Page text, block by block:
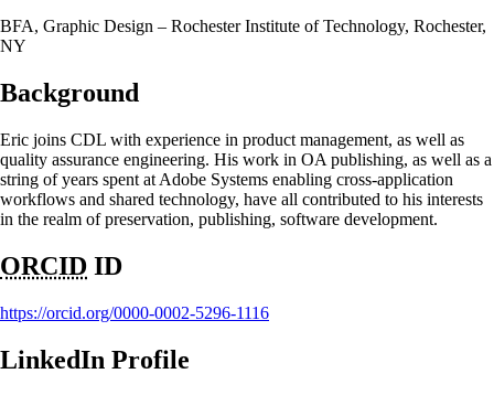
BFA, Graphic Design – Rochester Institute of Technology, Rochester,
NY
Background
Eric joins CDL with experience in product management, as well as
quality assurance engineering. His work in OA publishing, as well as a
string of years spent at Adobe Systems enabling cross-application
workflows and shared technology, have all contributed to his interests
in the realm of preservation, publishing, software development.
ORCID ID
https://orcid.org/0000-0002-5296-1116
LinkedIn Profile